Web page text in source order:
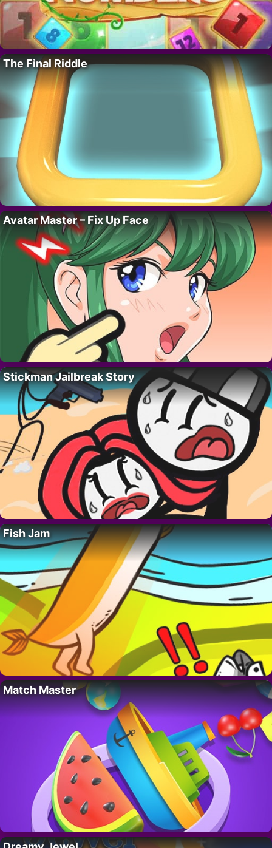
The Final Riddle
Avatar Master – Fix Up Face
Stickman Jailbreak Story
Fish Jam
Match Master